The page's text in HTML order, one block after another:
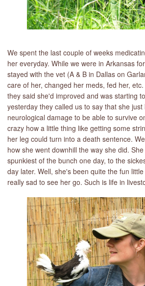
We spent the last couple of weeks
her everyday. While we were in Arkansas
stayed with the vet (A & B in Dallas on
care of her, changed her meds, fed her,
they said she'd improved and was starting
yesterday they called us to say that she just
neurological damage to be able to survive
crazy how a little thing like getting some
her leg could turn into a death sentence.
how she went downhill the way she did.
spunkiest of the bunch one day, to the
day later. Well, she's been quite the fun
really sad to see her go. Such is life in